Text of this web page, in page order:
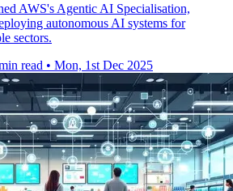
AWS's Agentic AI Specialisation,
autonomous AI systems for
sectors.
read • Mon, 1st Dec 2025